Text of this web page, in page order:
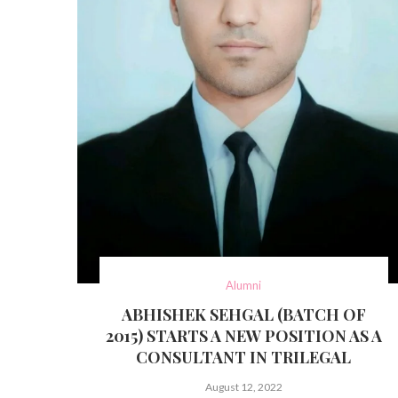
Alumni
ABHISHEK SEHGAL (BATCH OF
2015) STARTS A NEW POSITION AS A
CONSULTANT IN TRILEGAL
August 12, 2022